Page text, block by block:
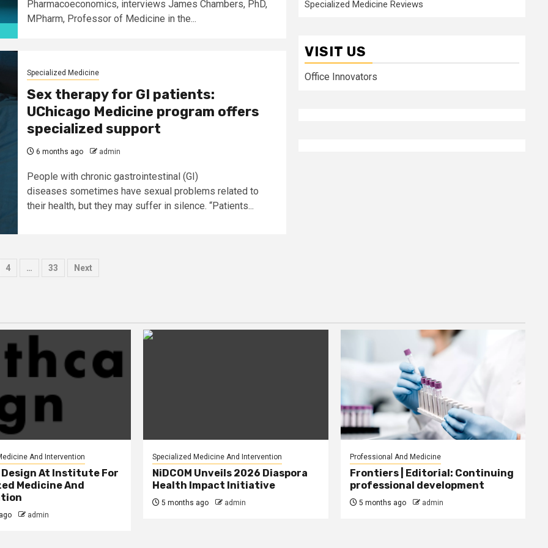
Pharmacoeconomics, interviews James Chambers, PhD,
MPharm, Professor of Medicine in the...
Specialized Medicine
Sex therapy for GI patients:
UChicago Medicine program offers
specialized support
6 months ago admin
People with chronic gastrointestinal (GI)
diseases sometimes have sexual problems related to
their health, but they may suffer in silence. “Patients...
4 … 33 Next
Specialized Medicine Reviews
VISIT US
Office Innovators
And Intervention
Design At Institute For
Medicine And
admin
Specialized Medicine And Intervention
NiDCOM Unveils 2026 Diaspora
Health Impact Initiative
5 months ago admin
Professional And Medicine
Frontiers | Editorial: Continuing
professional development
5 months ago admin